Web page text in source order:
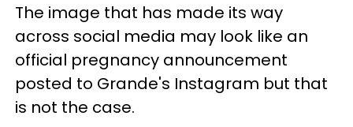
The image that has made its way
across social media may look like an
official pregnancy announcement
posted to Grande's Instagram but that
is not the case.